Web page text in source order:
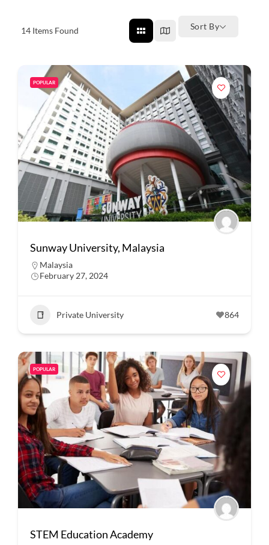
14 Items Found Sort By
POPULAR
Sunway University, Malaysia
Malaysia
February 27, 2024
Private University 864
POPULAR
STEM Education Academy